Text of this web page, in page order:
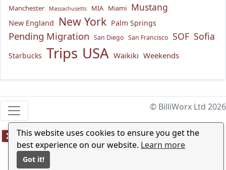
This website uses cookies to ensure you get the
best experience on our website. Learn more
Got it!
Manchester Massachusetts MIA Miami Mustang
New England New York Palm Springs
Pending Migration San Diego San Francisco SOF Sofia
Starbucks Trips USA Waikiki Weekends
© BilliWorx Ltd 2026